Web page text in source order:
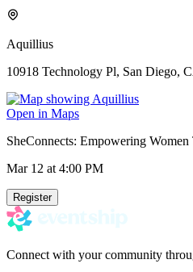
Aquillius
10918 Technology Pl, San Diego,
Open in Maps
SheConnects: Empowering
Mar 12 at 4:00 PM
Register
Connect with your community